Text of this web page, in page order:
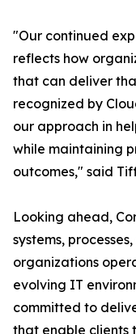
"Our continued
reflects how
that can deliver
recognized by
our approach in
while maintaining
outcomes," said
Looking ahead,
systems,
organizations
evolving IT
committed to
that enable clients